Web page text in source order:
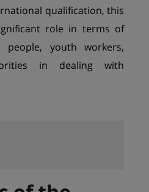
qualification, this
role in terms of
youth workers,
in dealing with